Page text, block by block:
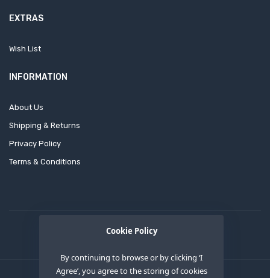
Cookie Policy
By continuing to browse or by clicking ‘I
Agree’, you agree to the storing of cookies
EXTRAS
Wish List
INFORMATION
About Us
Shipping & Returns
Privacy Policy
Terms & Conditions